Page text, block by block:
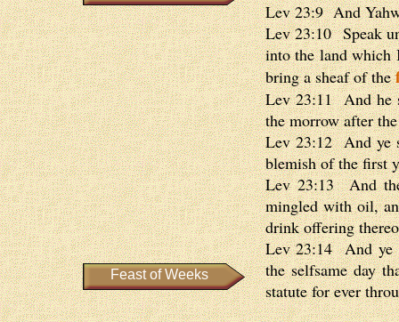
Lev 23:9 And
Lev 23:10 Speak
into the land which
bring a sheaf of the
Lev 23:11 And he
the morrow after
Lev 23:12 And ye
blemish of the first
Lev 23:13 And
mingled with oil,
drink offering
Lev 23:14 And ye
the selfsame day
statute for ever
Feast of Weeks